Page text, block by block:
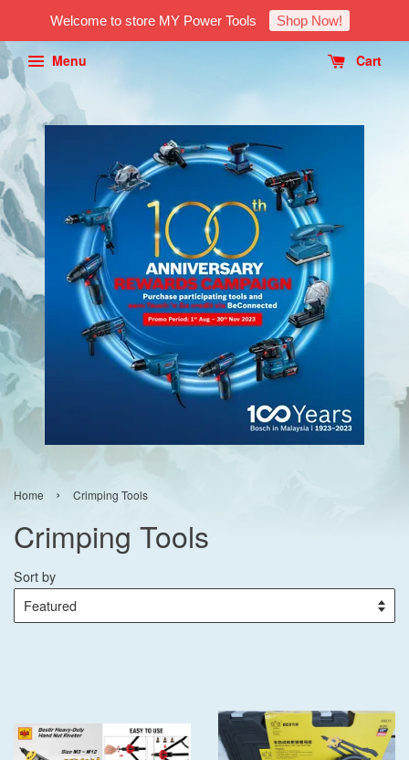
Welcome to store MY Power Tools Shop Now!
Menu Cart
Home › Crimping Tools
Crimping Tools
Sort by